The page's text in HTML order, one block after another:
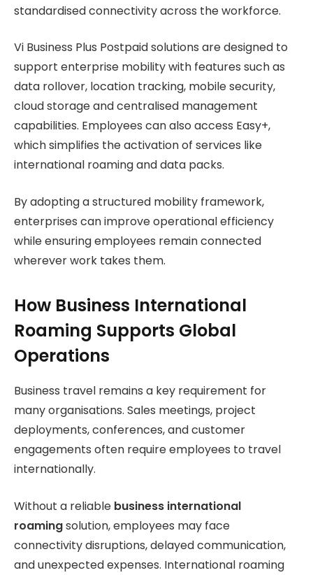
standardised connectivity across the workforce.
Vi Business Plus Postpaid solutions are designed to
support enterprise mobility with features such as
data rollover, location tracking, mobile security,
cloud storage and centralised management
capabilities. Employees can also access Easy+,
which simplifies the activation of services like
international roaming and data packs.
By adopting a structured mobility framework,
enterprises can improve operational efficiency
while ensuring employees remain connected
wherever work takes them.
How Business International
Roaming Supports Global
Operations
Business travel remains a key requirement for
many organisations. Sales meetings, project
deployments, conferences, and customer
engagements often require employees to travel
internationally.
Without a reliable business international
roamingsolution, employees may face
connectivity disruptions, delayed communication,
and unexpected expenses. International roaming